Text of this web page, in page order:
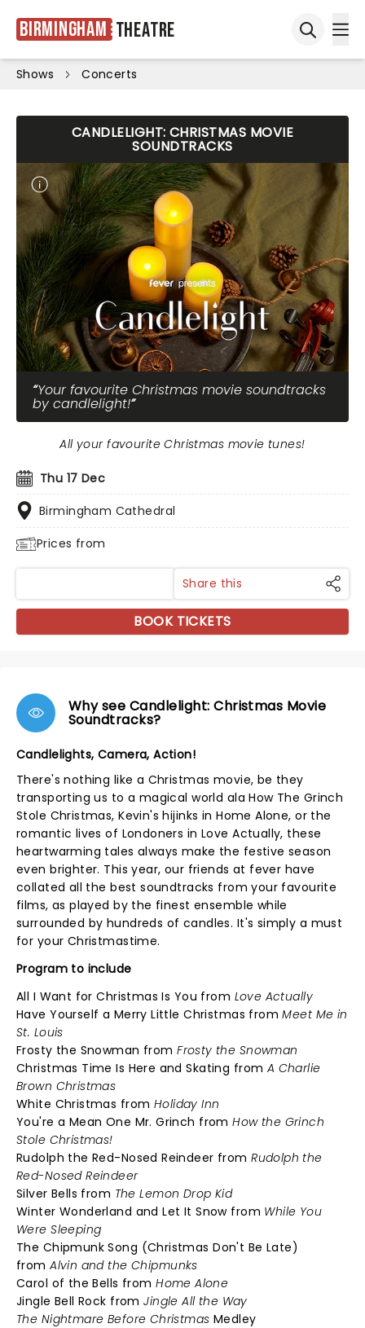
Birmingham Theatre
Shows Concerts
CANDLELIGHT: CHRISTMAS MOVIE
SOUNDTRACKS
Your favourite Christmas movie soundtracks
by candlelight!
Thu 17 Dec
Birmingham Cathedral
Prices from
All your favourite Christmas movie tunes!
Share this
BOOK TICKETS
Why see Candlelight: Christmas Movie
Soundtracks?
Candlelights, Camera, Action!
There's nothing like a Christmas movie, be they
transporting us to a magical world ala How The Grinch
Stole Christmas, Kevin's hijinks in Home Alone, or the
romantic lives of Londoners in Love Actually, these
heartwarming tales always make the festive season
even brighter. This year, our friends at fever have
collated all the best soundtracks from your favourite
films, as played by the finest ensemble while
surrounded by hundreds of candles. It's simply a must
for your Christmastime.
Program to include
All I Want for Christmas Is You from Love Actually
Have Yourself a Merry Little Christmas fromMeet Me in
St. Louis
Frosty the Snowman fromFrosty the Snowman
Christmas Time Is Here and Skating from A Charlie
Brown Christmas
White Christmas from Holiday Inn
You're a Mean One Mr. Grinch fromHow the Grinch
Stole Christmas!
Rudolph the Red-Nosed Reindeer fromRudolph the
Red-Nosed Reindeer
Silver Bells from The Lemon Drop Kid
Winter Wonderland and Let It Snow from While You
Were Sleeping
The Chipmunk Song (Christmas Don't Be Late)
fromAlvin and the Chipmunks
Carol of the Bells fromHome Alone
Jingle Bell Rock fromJingle All the Way
The Nightmare Before Christmas Medley